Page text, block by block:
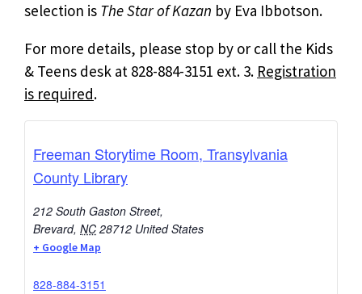
selection is TheStar of Kazan by Eva Ibbotson.
For more details, please stop by or call the Kids
& Teens desk at 828-884-3151 ext. 3. Registration
is required.
Freeman Storytime Room, Transylvania
County Library
212 South Gaston Street,
Brevard, NC 28712 United States
+ Google Map
828-884-3151